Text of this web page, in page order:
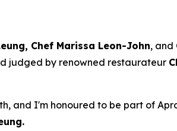
Chef Marissa Leon-John, and
judged by renowned restaurateur
and I'm honoured to be part of